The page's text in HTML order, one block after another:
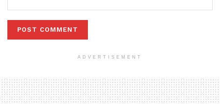
ADVERTISEMENT